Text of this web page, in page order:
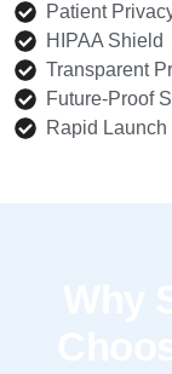
Patient
HIPAA
Transparent
Future-Proof
Rapid